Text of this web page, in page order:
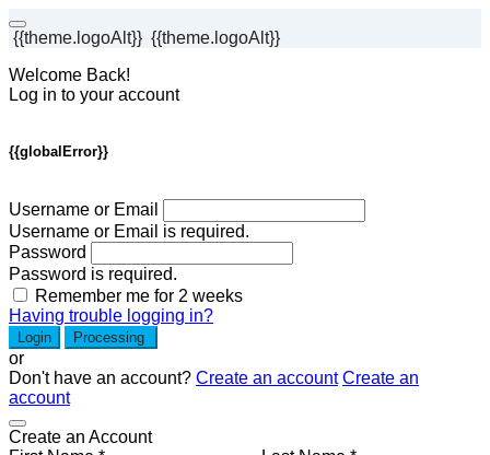
{{theme.logoAlt}} {{theme.logoAlt}}
Welcome Back!
Log in to your account
{{globalError}}
Username or Email
Username or Email is required.
Password
Password is required.
Remember me for 2 weeks
Having trouble logging in?
Login Processing
or
Don't have an account? Create an account Create an
account
Create an Account